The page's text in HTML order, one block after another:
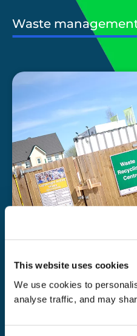
This website uses cookies
We use cookies to
analyse traffic, and may
Waste
Our
Commercial